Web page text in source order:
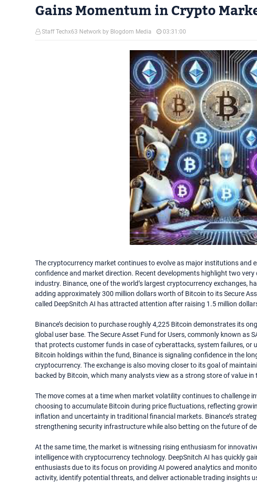
Gains Momentum in Crypto
Staff Techx63 Network by Blogdom Media 03:31:00
The cryptocurrency market continues to evolve as major institutions and
confidence and market direction. Recent developments highlight two
industry. Binance, one of the world’s largest cryptocurrency exchanges,
adding approximately 300 million dollars worth of Bitcoin to its Secure
called DeepSnitch AI has attracted attention after raising 1.5 million
Binance’s decision to purchase roughly 4,225 Bitcoin demonstrates its
global user base. The Secure Asset Fund for Users, commonly known as
that protects customer funds in case of cyberattacks, system failures, or
Bitcoin holdings within the fund, Binance is signaling confidence in the
cryptocurrency. The exchange is also moving closer to its goal of
backed by Bitcoin, which many analysts view as a strong store of value in
The move comes at a time when market volatility continues to challenge
choosing to accumulate Bitcoin during price fluctuations, reflecting
inflation and uncertainty in traditional financial markets. Binance’s
strengthening security infrastructure while also betting on the future of
At the same time, the market is witnessing rising enthusiasm for
intelligence with cryptocurrency technology. DeepSnitch AI has quickly
enthusiasts due to its focus on providing AI powered analytics and
activity, identify potential threats, and deliver actionable trading insights